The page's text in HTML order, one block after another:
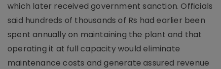
which later received government sanction. Officials
said hundreds of thousands of Rs had earlier been
spent annually on maintaining the plant and that
operating it at full capacity would eliminate
maintenance costs and generate assured revenue